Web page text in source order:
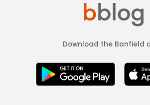
Download the Banfield